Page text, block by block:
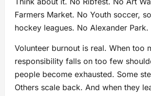
Farmers Market. No Youth soccer,
hockey leagues. No Alexander Park.
Volunteer burnout is real. When too
responsibility falls on too few
people become exhausted. Some
Others scale back. And when they